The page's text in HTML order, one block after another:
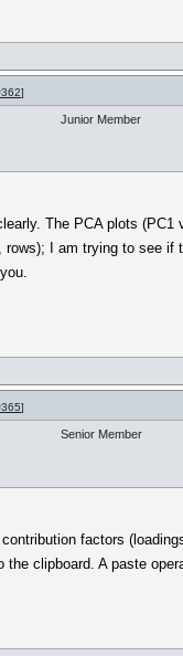
]
Junior Member
The PCA plots
I am trying to see
]
Senior Member
factors
clipboard. A paste